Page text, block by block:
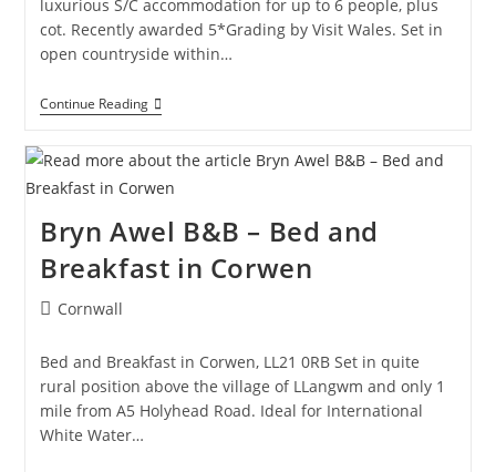
luxurious S/C accommodation for up to 6 people, plus
cot. Recently awarded 5*Grading by Visit Wales. Set in
open countryside within…
Continue ReadingTyddyn
Isa
Holiday
In
Bryn Awel B&B – Bed and
Breakfast in Corwen
PostCornwall
Bed and Breakfast in Corwen, LL21 0RB Set in quite
rural position above the village of LLangwm and only 1
mile from A5 Holyhead Road. Ideal for International
White Water…